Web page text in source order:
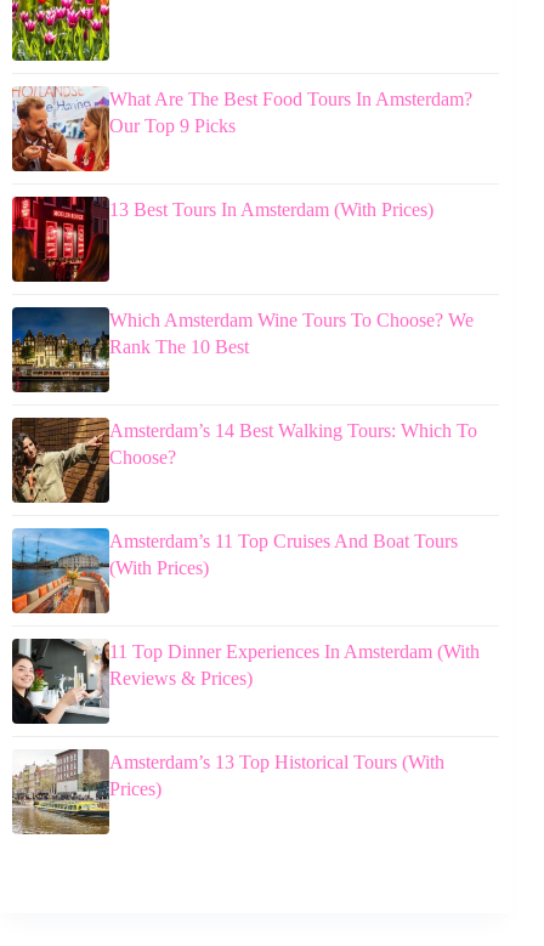
What Are The Best Food Tours In Amsterdam?
Our Top 9 Picks
13 Best Tours In Amsterdam (With Prices)
Which Amsterdam Wine Tours To Choose? We
Rank The 10 Best
Amsterdam’s 14 Best Walking Tours: Which To
Choose?
Amsterdam’s 11 Top Cruises And Boat Tours
(With Prices)
11 Top Dinner Experiences In Amsterdam (With
Reviews & Prices)
Amsterdam’s 13 Top Historical Tours (With
Prices)